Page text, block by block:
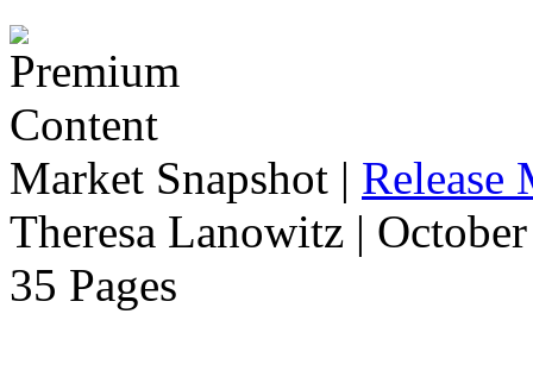
Market Snapshot | Release
Theresa Lanowitz |
35 Pages